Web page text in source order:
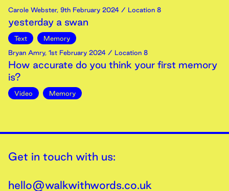
Carole Webster, 9th February 2024 / Location 8
yesterday a swan
Text
Memory
Bryan Amry, 1st February 2024 / Location 8
How accurate do you think your first memory
is?
Video Memory
Get in touch with us:
hello@walkwithwords.co.uk